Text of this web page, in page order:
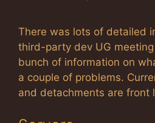
There was lots of detailed
third-party dev UG
bunch of information on
a couple of problems.
and detachments are front